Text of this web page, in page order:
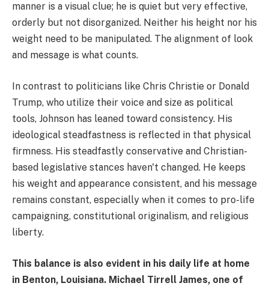
manner is a visual clue; he is quiet but very effective,
orderly but not disorganized. Neither his height nor his
weight need to be manipulated. The alignment of look
and message is what counts.
In contrast to politicians like Chris Christie or Donald
Trump, who utilize their voice and size as political
tools, Johnson has leaned toward consistency. His
ideological steadfastness is reflected in that physical
firmness. His steadfastly conservative and Christian-
based legislative stances haven't changed. He keeps
his weight and appearance consistent, and his message
remains constant, especially when it comes to pro-life
campaigning, constitutional originalism, and religious
liberty.
This balance is also evident in his daily life at home
in Benton, Louisiana. Michael Tirrell James, one of